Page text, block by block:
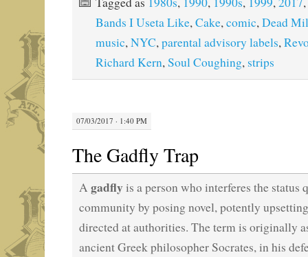
Bands I Useta Like,Cake,comic,Dead
music,NYC,parental advisory labels,
Richard Kern,Soul Coughing, strips
07/03/2017 · 1:40 PM
The Gadfly Trap
A gadflyis a person who interferes the status
community by posing novel, potently
directed at authorities. The term is originally
ancient Greek philosopher Socrates, in his